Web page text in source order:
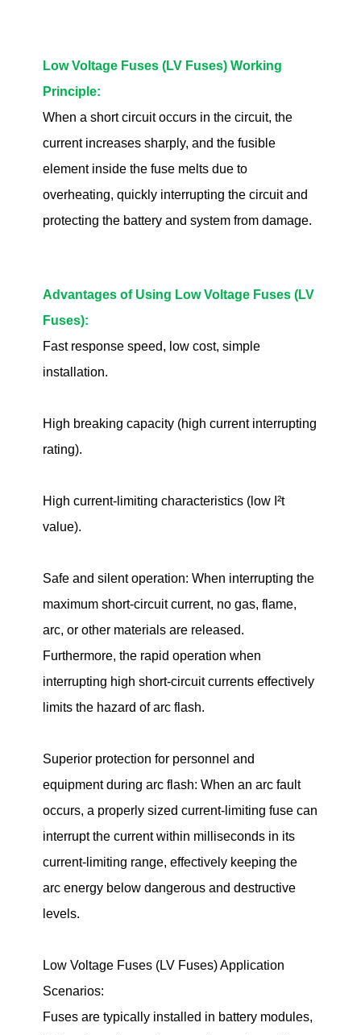
Low Voltage Fuses (LV Fuses) Working
Principle:
When a short circuit occurs in the circuit, the
current increases sharply, and the fusible
element inside the fuse melts due to
overheating, quickly interrupting the circuit and
protecting the battery and system from damage.
Advantages of Using Low Voltage Fuses (LV
Fuses):
Fast response speed, low cost, simple
installation.
High breaking capacity (high current interrupting
rating).
High current-limiting characteristics (low I²t
value).
Safe and silent operation: When interrupting the
maximum short-circuit current, no gas, flame,
arc, or other materials are released.
Furthermore, the rapid operation when
interrupting high short-circuit currents effectively
limits the hazard of arc flash.
Superior protection for personnel and
equipment during arc flash: When an arc fault
occurs, a properly sized current-limiting fuse can
interrupt the current within milliseconds in its
current-limiting range, effectively keeping the
arc energy below dangerous and destructive
levels.
Low Voltage Fuses (LV Fuses) Application
Scenarios:
Fuses are typically installed in battery modules,